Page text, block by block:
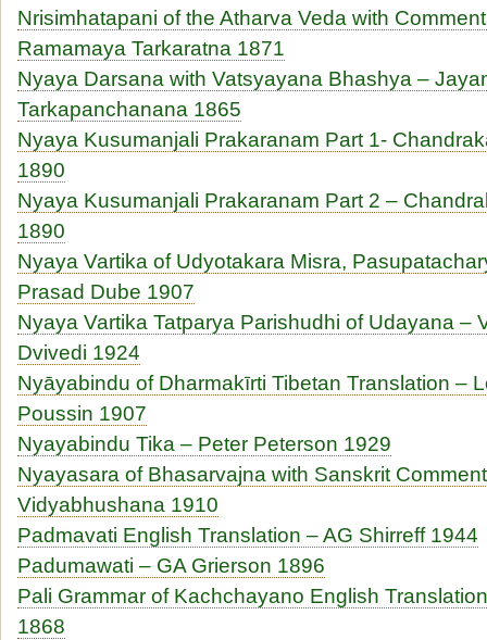
Nrisimhatapani of the Atharva Veda with
Ramamaya Tarkaratna 1871
Nyaya Darsana with Vatsyayana Bhashya –
Tarkapanchanana 1865
Nyaya Kusumanjali Prakaranam Part 1-
1890
Nyaya Kusumanjali Prakaranam Part 2 –
1890
Nyaya Vartika of Udyotakara Misra,
Prasad Dube 1907
Nyaya Vartika Tatparya Parishudhi of Udayana –
Dvivedi 1924
Nyāyabindu of Dharmakīrti Tibetan Translation –
Poussin 1907
Nyayabindu Tika – Peter Peterson 1929
Nyayasara of Bhasarvajna with Sanskrit
Vidyabhushana 1910
Padmavati English Translation – AG Shirreff 1944
Padumawati – GA Grierson 1896
Pali Grammar of Kachchayano English
1868